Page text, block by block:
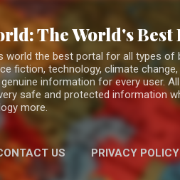
The World's
world the best portal for all types
fiction, technology, climate
information for every user.
safe and protected information
more.
US PRIVACY POLICY